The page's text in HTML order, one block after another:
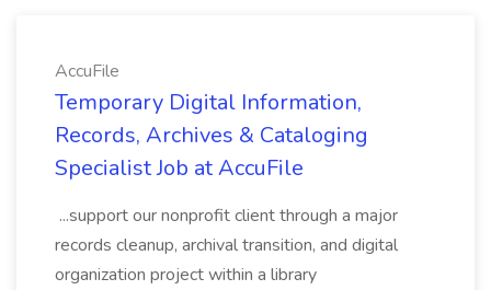
AccuFile
Temporary Digital Information,
Records, Archives & Cataloging
Specialist Job at AccuFile
...support our nonprofit client through a major
records cleanup, archival transition, and digital
organization project within a library